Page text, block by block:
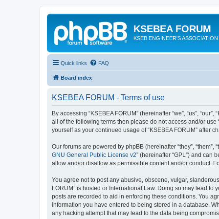
KSEBEA FORUM
KSEB ENGINEER'S ASSOCIATION
Quick links FAQ
Board index
KSEBEA FORUM - Terms of use
By accessing “KSEBEA FORUM” (hereinafter “we”, “us”,
all of the following terms then please do not access and/or
yourself as your continued usage of “KSEBEA FORUM” after
Our forums are powered by phpBB (hereinafter “they”, “them”,
GNU General Public License v2” (hereinafter “GPL”) and can
allow and/or disallow as permissible content and/or conduct.
You agree not to post any abusive, obscene, vulgar,
FORUM” is hosted or International Law. Doing so may lead
posts are recorded to aid in enforcing these conditions. You
information you have entered to being stored in a database.
any hacking attempt that may lead to the data being